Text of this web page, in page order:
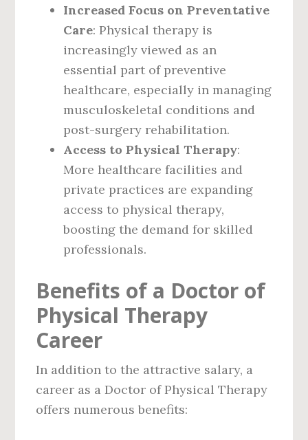
Increased Focus on Preventative
Care: Physical therapy is
increasingly viewed as an
essential part of preventive
healthcare, especially in managing
musculoskeletal conditions and
post-surgery rehabilitation.
Access to Physical Therapy:
More healthcare facilities and
private practices are expanding
access to physical therapy,
boosting the demand for skilled
professionals.
Benefits of a Doctor of
Physical Therapy
Career
In addition to the attractive salary, a
career as a Doctor of Physical Therapy
offers numerous benefits: